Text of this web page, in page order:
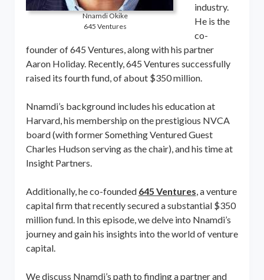
Nnamdi Okike
645 Ventures
industry.
He is the
co-
founder of 645 Ventures, along with his partner
Aaron Holiday. Recently, 645 Ventures successfully
raised its fourth fund, of about $350 million.
Nnamdi’s background includes his education at
Harvard, his membership on the prestigious NVCA
board (with former Something Ventured Guest
Charles Hudson serving as the chair), and his time at
Insight Partners.
Additionally, he co-founded 645 Ventures, a venture
capital firm that recently secured a substantial $350
million fund. In this episode, we delve into Nnamdi’s
journey and gain his insights into the world of venture
capital.
We discuss Nnamdi’s path to finding a partner and